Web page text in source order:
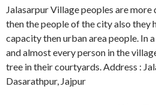
Jalasarpur Village peoples are
then the people of the city also they
capacity then urban area people. In
and almost every person in the
tree in their courtyards. Address :
Dasarathpur, Jajpur